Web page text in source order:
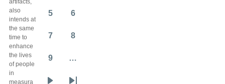
artifacts,
also
intends at
the same
time to
enhance
the lives
of people
in
measura
5 6
7 8
9 …